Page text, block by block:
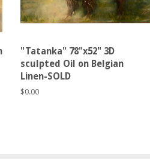
"Tatanka" 78"x52" 3D
sculpted Oil on Belgian
Linen-SOLD
Regular
$0.00